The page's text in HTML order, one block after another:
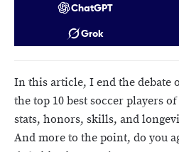
ChatGPT
Grok
In this article, I end the debate
the top 10 best soccer players
stats, honors, skills, and
And more to the point, do you